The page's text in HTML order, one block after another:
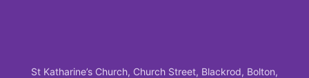
St Katharine’s Church, Church Street, Blackrod, Bolton,